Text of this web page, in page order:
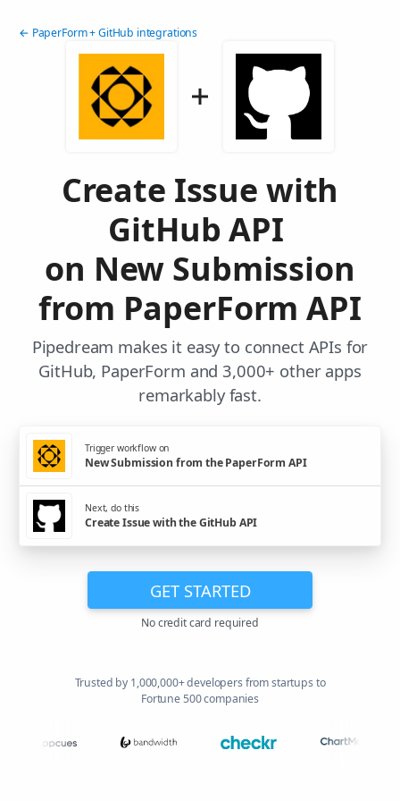
← PaperForm + GitHub integrations
Create Issue with
GitHub API
on New Submission
from PaperForm API
Pipedream makes it easy to connect APIs for
GitHub, PaperForm and 3,000+ other apps
remarkably fast.
Trigger workflow on
New Submission from the PaperForm API
Next, do this
Create Issue with the GitHub API
GET STARTED
No credit card required
Trusted by 1,000,000+ developers from startups to
Fortune 500 companies